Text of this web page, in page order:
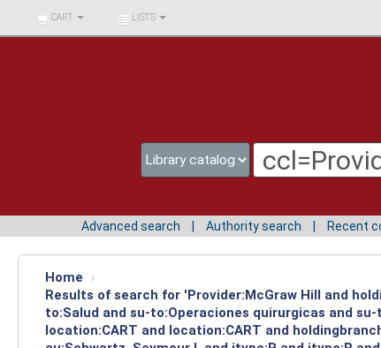
BIBLIOTECA UNIV.
SURCOLOMBIANA
CART LISTS
Advanced search Authority search Recent
Home
›
Results of search for 'Provider:McGraw Hill and
to:Salud and su-to:Operaciones quirurgicas and
location:CART and location:CART and